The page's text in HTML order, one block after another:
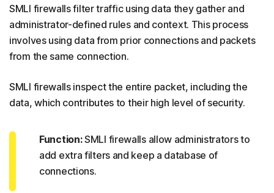
SMLI firewalls filter traffic using data they gather and
administrator-defined rules and context. This process
involves using data from prior connections and packets
from the same connection.
SMLI firewalls inspect the entire packet, including the
data, which contributes to their high level of security.
Function:SMLI firewalls allow administrators to
add extra filters and keep a database of
connections.